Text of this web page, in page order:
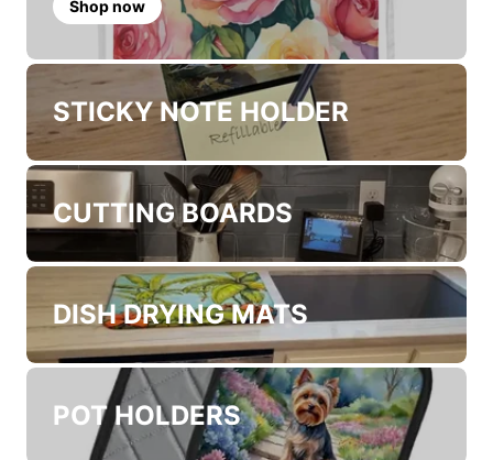
PRODUCTS FOR YOUR KITHCEN
APRONS
Shop now
STICKY NOTE HOLDER
CUTTING BOARDS